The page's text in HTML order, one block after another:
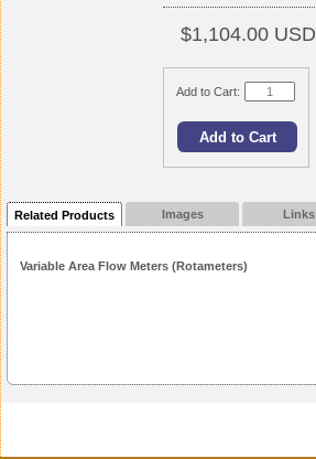
$1,104.00 USD
Add to Cart:
Related Products Images Links
Variable Area Flow Meters (Rotameters)